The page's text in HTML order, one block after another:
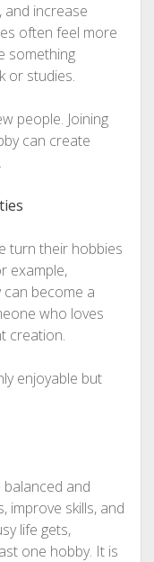
and increase
often feel more
something
or studies.
people. Joining
can create
turn their hobbies
example,
become a
who loves
creation.
enjoyable but
and
improve skills, and
life gets,
one hobby. It is